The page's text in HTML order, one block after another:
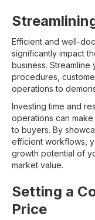
Efficient and well-
significantly impact
business.
procedures,
operations to
Investing time and
operations can
to buyers. By
efficient workflows,
growth potential of
market value.
Setting a
Price